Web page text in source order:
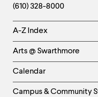
(610) 328-8000
Helpful
Links
-
Left
Column
A-Z Index
Arts @ Swarthmore
Calendar
Campus & Community